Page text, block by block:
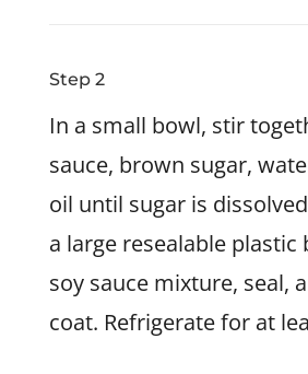
Step 2
In a small bowl, stir
sauce, brown sugar,
oil until sugar is
a large resealable plastic
soy sauce mixture, seal,
coat. Refrigerate for at